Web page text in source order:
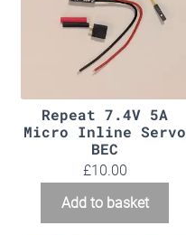
Checkout
Repeat 7.4V 5A
Micro Inline Servo
BEC
£10.00
Add to basket